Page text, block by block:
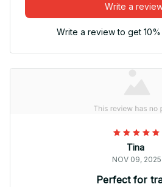
Write a
Write a review to get
Tina
NOV 09, 2025
Perfect for